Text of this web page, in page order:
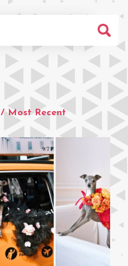
/ Most Recent